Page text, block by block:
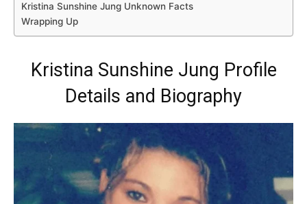
Kristina Sunshine Jung Unknown Facts
Wrapping Up
Kristina Sunshine Jung Profile
Details and Biography